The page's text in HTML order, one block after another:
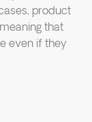
product
that
even if they